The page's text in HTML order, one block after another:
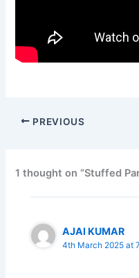
PREVIOUS
1 thought on “Stuffed
AJAI KUMAR
4th March 2025 at